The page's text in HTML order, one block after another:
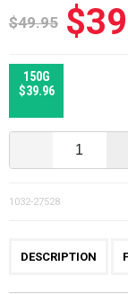
$49.95
150G
$39.96
1032-27528
DESCRIPTION